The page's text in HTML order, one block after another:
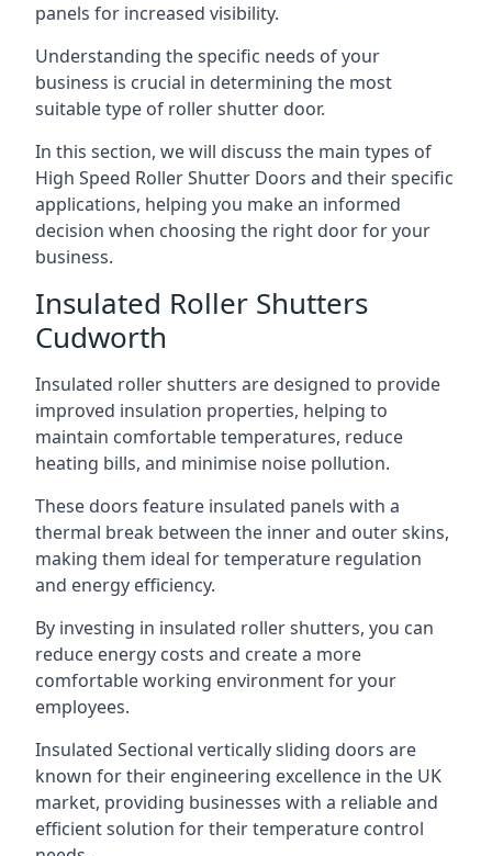
panels for increased visibility.
Understanding the specific needs of your
business is crucial in determining the most
suitable type of roller shutter door.
In this section, we will discuss the main types of
High Speed Roller Shutter Doors and their specific
applications, helping you make an informed
decision when choosing the right door for your
business.
Insulated Roller Shutters
Cudworth
Insulated roller shutters are designed to provide
improved insulation properties, helping to
maintain comfortable temperatures, reduce
heating bills, and minimise noise pollution.
These doors feature insulated panels with a
thermal break between the inner and outer skins,
making them ideal for temperature regulation
and energy efficiency.
By investing in insulated roller shutters, you can
reduce energy costs and create a more
comfortable working environment for your
employees.
Insulated Sectional vertically sliding doors are
known for their engineering excellence in the UK
market, providing businesses with a reliable and
efficient solution for their temperature control